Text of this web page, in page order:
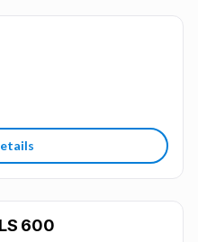
600